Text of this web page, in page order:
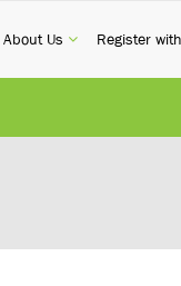
About Us (current)
Register